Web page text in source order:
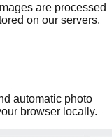
are processed
on our servers.
automatic photo
browser locally.